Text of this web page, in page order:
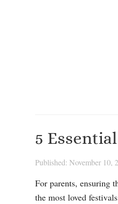
5
Published: November 10,
For parents, ensuring
the most loved